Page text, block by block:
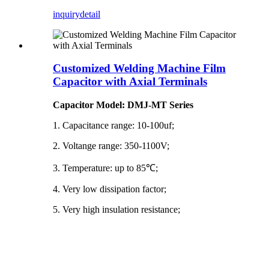
inquirydetail
Customized Welding Machine Film
Capacitor with Axial Terminals
Capacitor Model: DMJ-MT Series
1. Capacitance range: 10-100uf;
2. Voltange range: 350-1100V;
3. Temperature: up to 85℃;
4. Very low dissipation factor;
5. Very high insulation resistance;